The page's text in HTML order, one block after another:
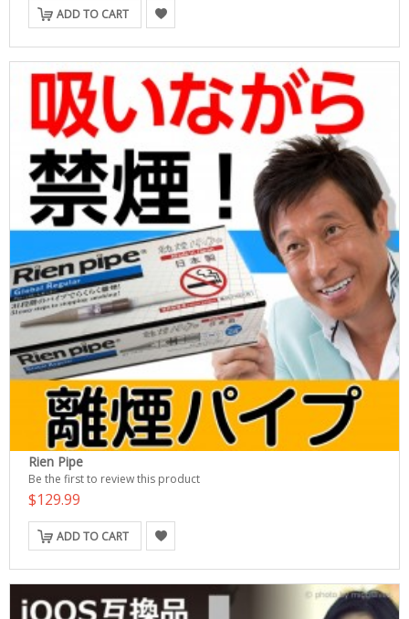
ADD TO CART
Rien Pipe
Be the first to review this product
$129.99
ADD TO CART